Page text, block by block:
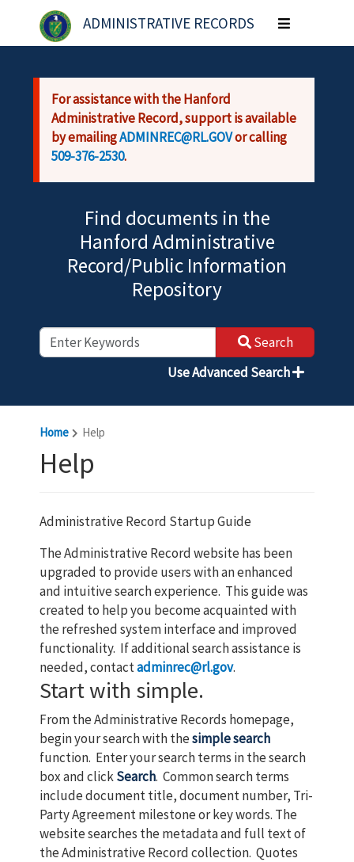
Skip to main content
ADMINISTRATIVE RECORDS
Toggle
navigation
For assistance with the Hanford
Administrative Record, support is available
by emailingADMINREC@RL.GOVor calling
509-376-2530.
Find documents in the
Hanford Administrative
Record/Public Information
Repository
Search
Use Advanced Search
Home Help
Help
Administrative Record Startup Guide
The Administrative Record website has been
upgraded to provide users with an enhanced
and intuitive search experience. This guide was
created to help you become acquainted with
the refreshed system interface and improved
functionality. If additional search assistance is
needed, contactadminrec@rl.gov.
Start with simple.
From the Administrative Records homepage,
begin your search with thesimple search
function. Enter your search terms in the search
box and clickSearch. Common search terms
include document title, document number, Tri-
Party Agreement milestone or key words. The
website searches the metadata and full text of
the Administrative Record collection. Quotes